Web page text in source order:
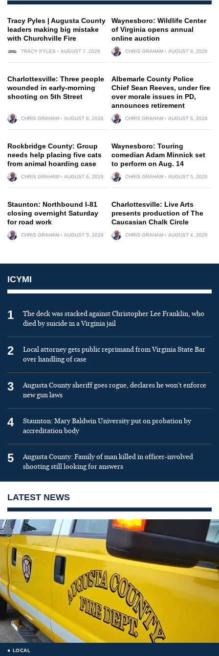
Tracy Pyles | Augusta County
leaders making big mistake
with Churchville Fire
TRACY PYLES AUGUST 7, 2026
Waynesboro: Wildlife Center
of Virginia opens annual
online auction
CHRIS GRAHAM AUGUST 6, 2026
Charlottesville: Three people
wounded in early-morning
shooting on 5th Street
CHRIS GRAHAM AUGUST 6, 2026
Albemarle County Police
Chief Sean Reeves, under fire
over morale issues in PD,
announces retirement
CHRIS GRAHAM AUGUST 6, 2026
Rockbridge County: Group
needs help placing five cats
from animal hoarding case
CHRIS GRAHAM AUGUST 6, 2026
Waynesboro: Touring
comedian Adam Minnick set
to perform on Aug. 14
CHRIS GRAHAM AUGUST 5, 2026
Staunton: Northbound I-81
closing overnight Saturday
for road work
CHRIS GRAHAM AUGUST 5, 2026
Charlottesville: Live Arts
presents production of The
Caucasian Chalk Circle
CHRIS GRAHAM AUGUST 4, 2026
ICYMI
1
The deck was stacked against Christopher Lee Franklin, who
died by suicide in a Virginia jail
2
Local attorney gets public reprimand from Virginia State Bar
over handling of case
3
Augusta County sheriff goes rogue, declares he won’t enforce
new gun laws
4
Staunton: Mary Baldwin University put on probation by
accreditation body
5
Augusta County: Family of man killed in officer-involved
shooting still looking for answers
LATEST NEWS
LOCAL